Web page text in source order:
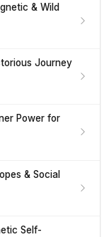
& Wild
Journey
Power for
& Social
Self-